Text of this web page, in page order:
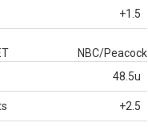
+1.5
NBC/Peacock
48.5u
+2.5